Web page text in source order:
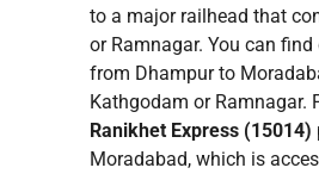
to a major railhead that
or Ramnagar. You can
from Dhampur to
Kathgodam or Ramnagar.
Ranikhet Express (15014)
Moradabad, which is